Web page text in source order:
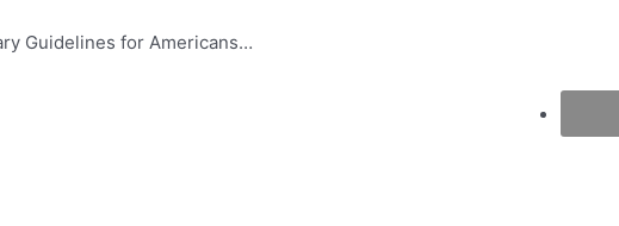
Guidelines for Americans…